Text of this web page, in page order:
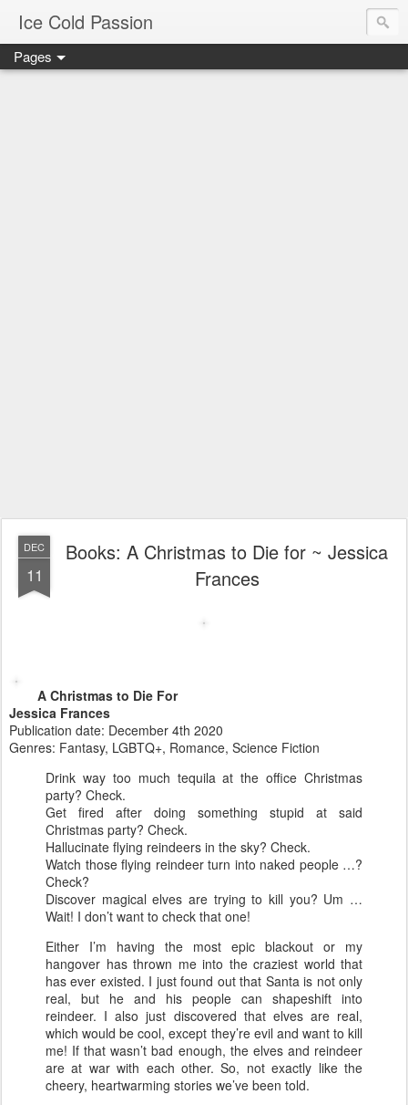
Ice Cold Passion
Pages
DEC
11
Books: A Christmas to Die for ~ Jessica
Frances
A Christmas to Die For
Jessica Frances
Publication date: December 4th 2020
Genres: Fantasy, LGBTQ+, Romance, Science Fiction
Drink way too much tequila at the office Christmas
party? Check.
Get fired after doing something stupid at said
Christmas party? Check.
Hallucinate flying reindeers in the sky? Check.
Watch those flying reindeer turn into naked people …?
Check?
Discover magical elves are trying to kill you? Um …
Wait! I don’t want to check that one!
Either I’m having the most epic blackout or my
hangover has thrown me into the craziest world that
has ever existed. I just found out that Santa is not only
real, but he and his people can shapeshift into
reindeer. I also just discovered that elves are real,
which would be cool, except they’re evil and want to kill
me! If that wasn’t bad enough, the elves and reindeer
are at war with each other. So, not exactly like the
cheery, heartwarming stories we’ve been told.